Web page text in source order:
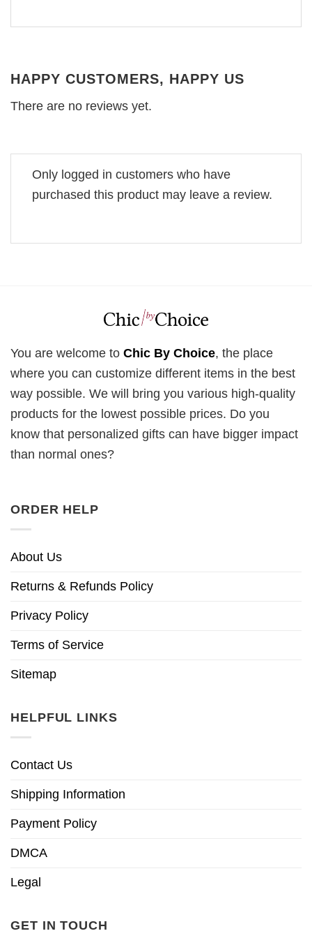
HAPPY CUSTOMERS, HAPPY US
There are no reviews yet.
Only logged in customers who have
purchased this product may leave a review.
You are welcome to Chic By Choice, the place
where you can customize different items in the best
way possible. We will bring you various high-quality
products for the lowest possible prices. Do you
know that personalized gifts can have bigger impact
than normal ones?
ORDER HELP
About Us
Returns & Refunds Policy
Privacy Policy
Terms of Service
Sitemap
HELPFUL LINKS
Contact Us
Shipping Information
Payment Policy
DMCA
Legal
GET IN TOUCH